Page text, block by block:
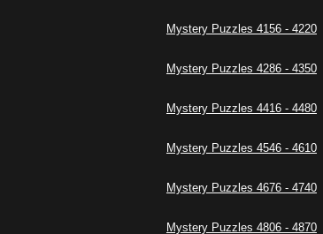
Mystery Puzzles 4156 - 4220
Mystery Puzzles 4286 - 4350
Mystery Puzzles 4416 - 4480
Mystery Puzzles 4546 - 4610
Mystery Puzzles 4676 - 4740
Mystery Puzzles 4806 - 4870